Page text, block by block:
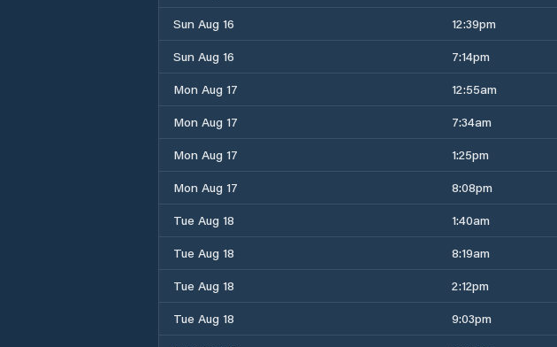
Sun Aug 16
12:39pm
Sun Aug 16
7:14pm
Mon Aug 17
12:55am
Mon Aug 17
7:34am
Mon Aug 17
1:25pm
Mon Aug 17
8:08pm
Tue Aug 18
1:40am
Tue Aug 18
8:19am
Tue Aug 18
2:12pm
Tue Aug 18
9:03pm